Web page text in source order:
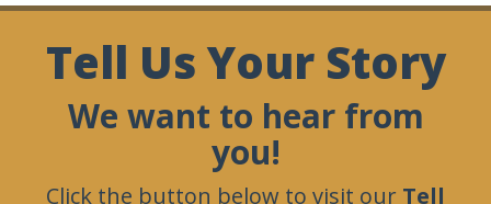
Tell Us Your Story
We want to hear from
you!
Click the button below to visit our Tell